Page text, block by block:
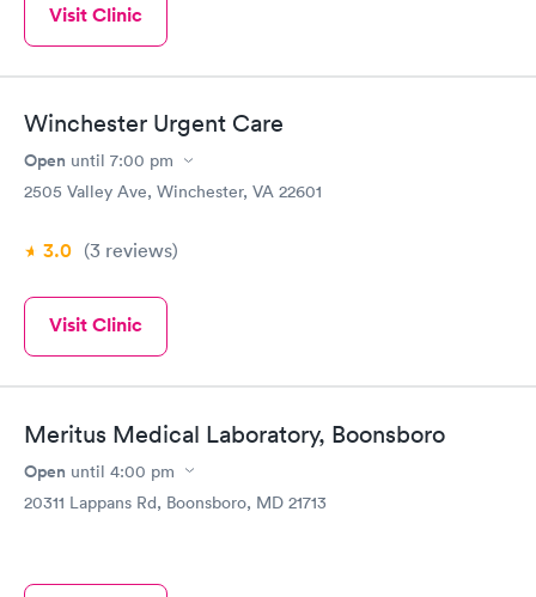
Visit Clinic
Winchester Urgent Care
Open until 7:00 pm
2505 Valley Ave, Winchester, VA 22601
3.0 (3 reviews)
Visit Clinic
Meritus Medical Laboratory, Boonsboro
Open until 4:00 pm
20311 Lappans Rd, Boonsboro, MD 21713